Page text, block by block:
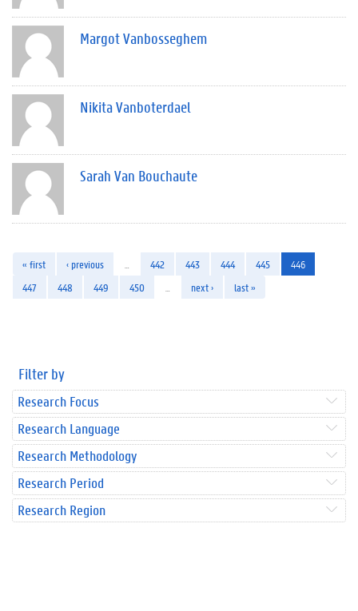
Margot Vanbosseghem
Nikita Vanboterdael
Sarah Van Bouchaute
« first ‹ previous 442 443 444 445
446
447
448 449 450 next › last »
Filter by
Research Focus
Research Language
Research Methodology
Research Period
Research Region